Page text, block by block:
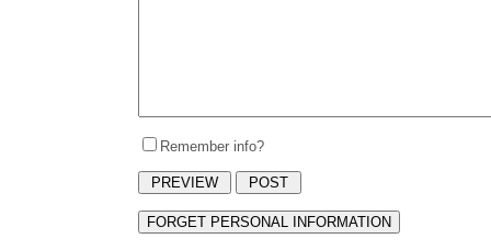
Remember info?